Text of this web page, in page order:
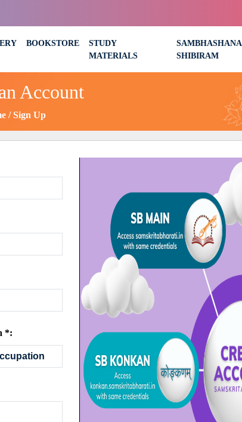
BOOKSTORE
STUDY
MATERIALS
SAMBHASHANA
SHIBIRAM
Account
Sign Up
*: